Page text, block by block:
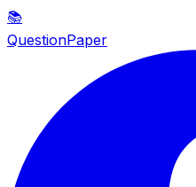
📚
QuestionPaper